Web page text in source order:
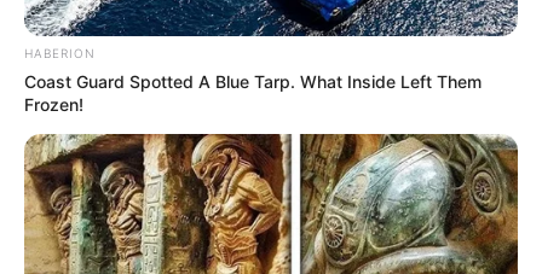
All
Rezepte
Thunfischsalat mit Ei & Joghurt – leicht, cremig
HABERION
Coast Guard Spotted A Blue Tarp. What Inside Left Them
Frozen!